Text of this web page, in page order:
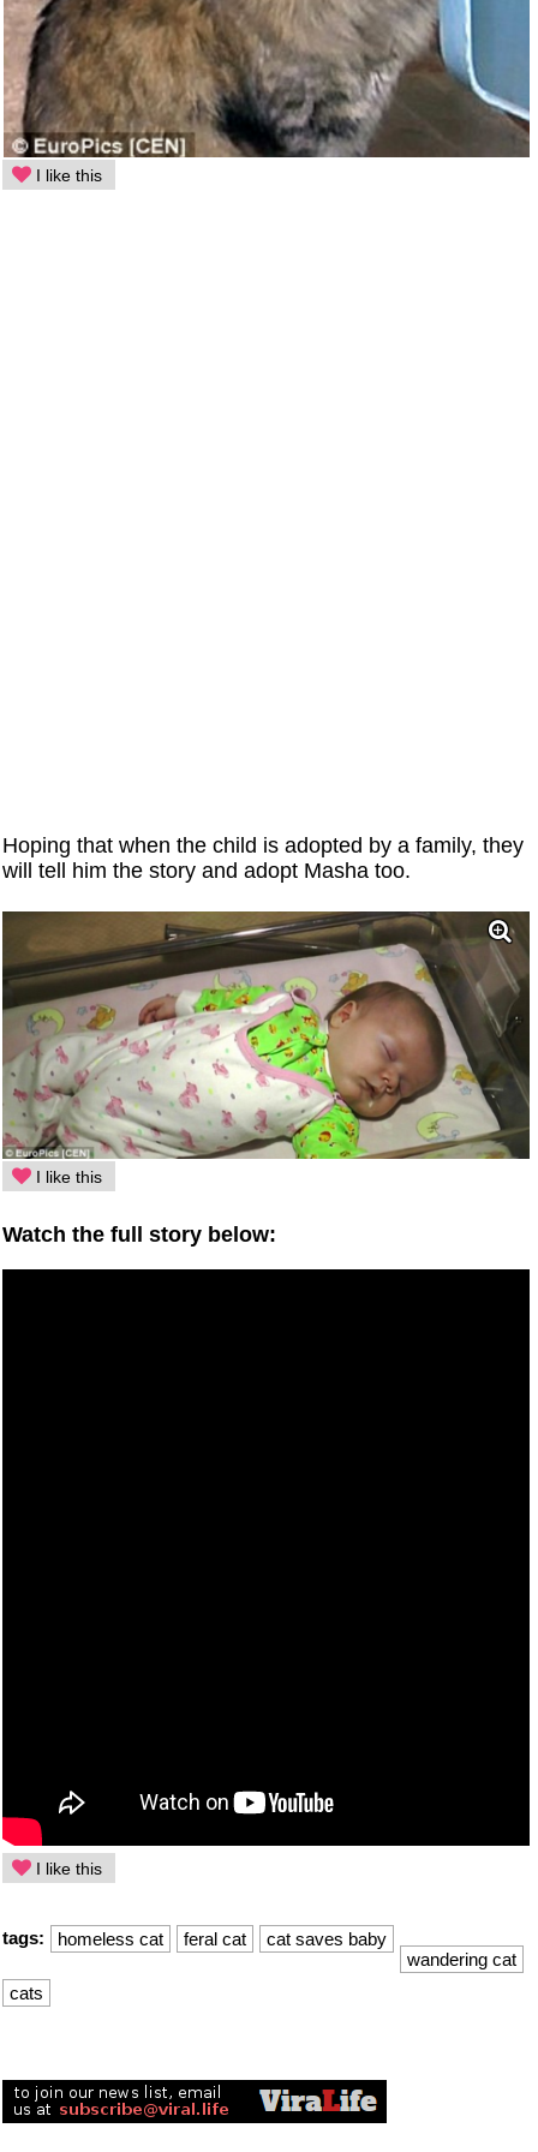
I like this
Hoping that when the child is adopted by a family, they
will tell him the story and adopt Masha too.
I like this
Watch the full story below:
I like this
tags: homeless cat feral cat
cat saves baby
wandering cat
cats